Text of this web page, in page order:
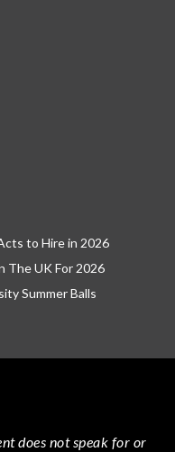
to Hire in 2026
The UK For 2026
Summer Balls
does not speak for or